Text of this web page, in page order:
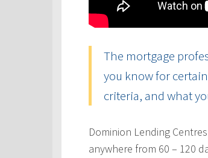
The mortgage
you know for
criteria, and what
Dominion Lending
anywhere from 60 – 120